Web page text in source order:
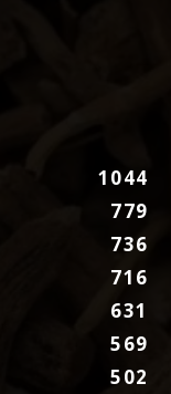
1044
779
736
716
631
569
502